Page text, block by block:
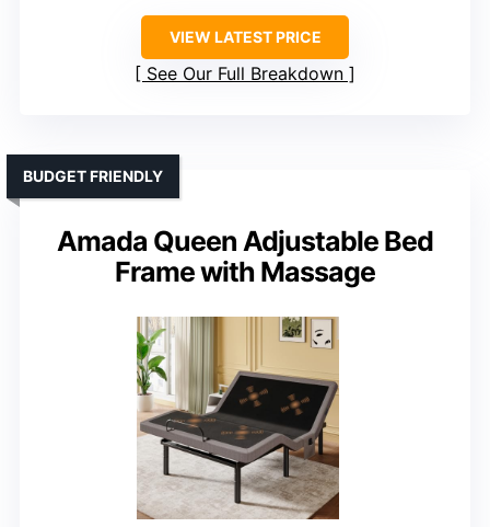
VIEW LATEST PRICE
See Our Full Breakdown
Amada Queen Adjustable Bed
Frame with Massage
BUDGET FRIENDLY